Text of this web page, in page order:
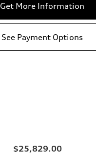
Get More Information
See Payment Options
$25,829.00